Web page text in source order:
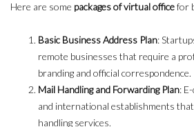
Here are some packages of virtual officefor
Basic Business Address Plan:
remote businesses that require a
branding and official correspondence.
Mail Handling and Forwarding Plan:
and international establishments
handling services.